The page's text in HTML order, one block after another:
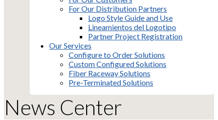
For Our Distribution Partners
Logo Style Guide and Use
Lineamientos del Logotipo
Partner Project Registration
Our Services
Configure to Order Solutions
Custom Configured Solutions
Fiber Raceway Solutions
Pre-Terminated Solutions
News Center